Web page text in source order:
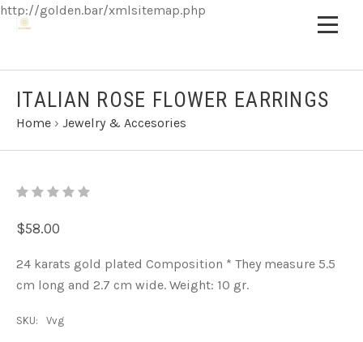
http://golden.bar/xmlsitemap.php
ITALIAN ROSE FLOWER EARRINGS
Home › Jewelry & Accesories
$58.00
24 karats gold plated Composition * They measure 5.5
cm long and 2.7 cm wide. Weight: 10 gr.
SKU: Vvg